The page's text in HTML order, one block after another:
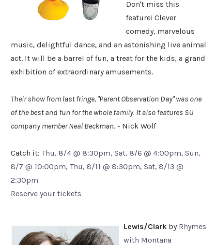
Don't miss this
feature! Clever
comedy, marvelous
music, delightful dance, and an astonishing live animal
act. It will be a barrel of fun, a treat for the kids, a grand
exhibition of extraordinary amusements.
Their show from last fringe, "Parent Observation Day" was one
of the best and fun for the whole family. It also features SU
company member Neal Beckman. - Nick Wolf
Catch it: Thu, 8/4 @ 8:30pm, Sat, 8/6 @ 4:00pm, Sun,
8/7 @ 10:00pm, Thu, 8/11 @ 8:30pm, Sat, 8/13 @
2:30pm
Reserve your tickets
Lewis/Clark by Rhymes
with Montana